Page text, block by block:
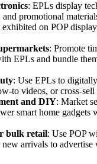
: EPLs display
promotional
exhibited on POP
: Promote
EPLs and bundle
: Use EPLs to
to videos, or cross-sell
and DIY: Market
smart home gadgets
bulk retail: Use POP
new arrivals to